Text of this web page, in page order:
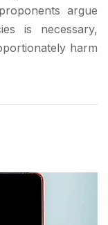
argue
is necessary,
harm